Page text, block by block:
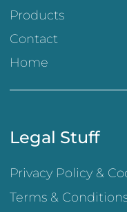
Products
Contact
Home
Legal Stuff
Privacy Policy &
Terms &